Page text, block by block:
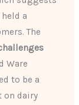
a
The
Ware
to be a
on dairy